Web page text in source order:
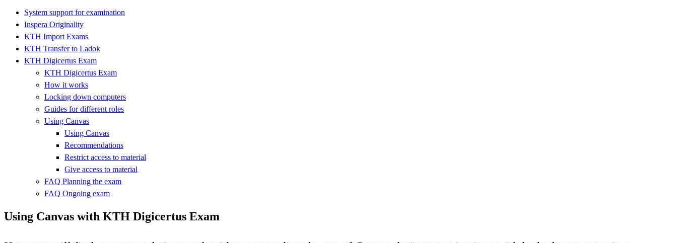
System support for examination
Inspera Originality
KTH Import Exams
KTH Transfer to Ladok
KTH Digicertus Exam
KTH Digicertus Exam
How it works
Locking down computers
Guides for different roles
Using Canvas
Using Canvas
Recommendations
Restrict access to material
Give access to material
FAQ Planning the exam
FAQ Ongoing exam
Using Canvas with KTH Digicertus Exam